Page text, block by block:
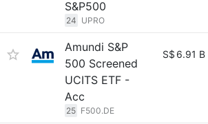
S&P500
24 UPRO
Amundi S&P
500 Screened
UCITS ETF -
Acc
25 F500.DE
S$ 6.91 B